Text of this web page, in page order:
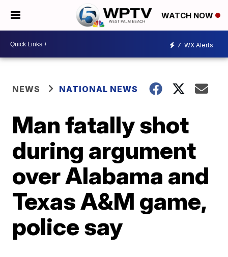
WATCH NOW
7 WX Alerts
NEWS NATIONAL NEWS
Man fatally shot
during argument
over Alabama and
Texas A&M game,
police say